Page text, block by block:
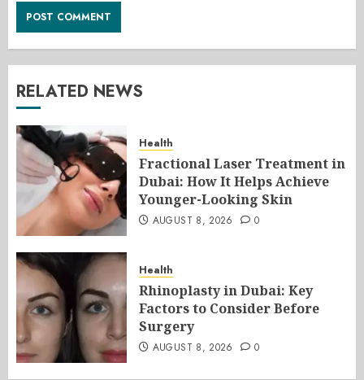
RELATED NEWS
Health
Fractional Laser Treatment in
Dubai: How It Helps Achieve
Younger-Looking Skin
AUGUST 8, 2026 0
Health
Rhinoplasty in Dubai: Key
Factors to Consider Before
Surgery
AUGUST 8, 2026 0